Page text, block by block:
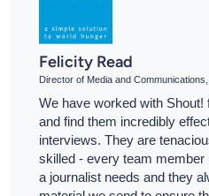
Felicity Read
Director of Media and
We have worked with
and find them incredibly
interviews. They are
skilled - every team
a journalist needs and they